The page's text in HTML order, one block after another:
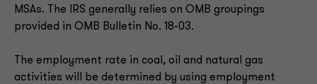
MSAs. The IRS generally relies on OMB groupings
provided in OMB Bulletin No. 18-03.
The employment rate in coal, oil and natural gas
activities will be determined by using employment